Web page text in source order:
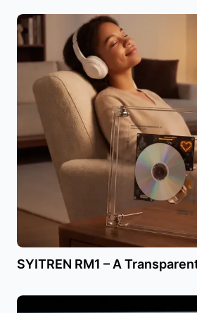
SYITREN RM1 – A